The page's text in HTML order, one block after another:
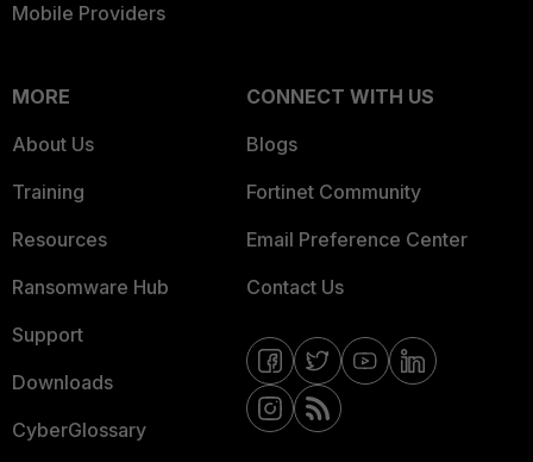
Mobile Providers
MORE
About Us
Training
Resources
Ransomware Hub
Support
Downloads
CyberGlossary
CONNECT WITH US
Blogs
Fortinet Community
Email Preference Center
Contact Us